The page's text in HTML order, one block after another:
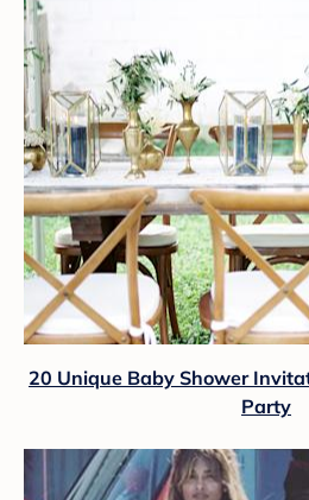
20 Unique Baby Shower
Party